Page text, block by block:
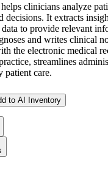
clinicians analyze
decisions. It extracts
to provide relevant
and writes clinical
the electronic medical
streamlines
patient care.
to AI Inventory